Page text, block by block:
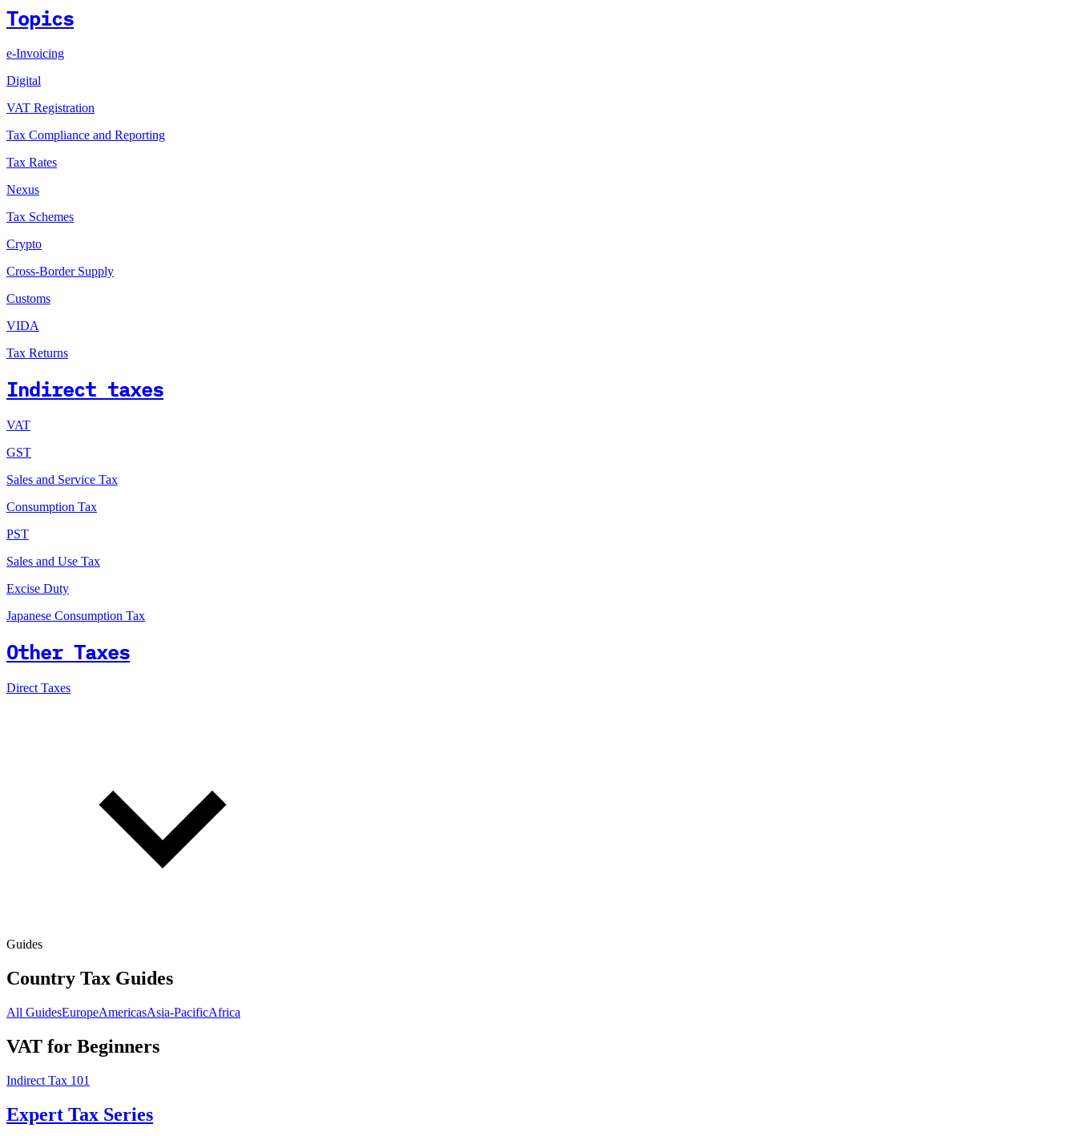
Topics
e-Invoicing
Digital
VAT Registration
Tax Compliance and Reporting
Tax Rates
Nexus
Tax Schemes
Crypto
Cross-Border Supply
Customs
VIDA
Tax Returns
Indirect taxes
VAT
GST
Sales and Service Tax
Consumption Tax
PST
Sales and Use Tax
Excise Duty
Japanese Consumption Tax
Other Taxes
Direct Taxes
Guides
Country Tax Guides
All GuidesEuropeAmericasAsia-PacificAfrica
VAT for Beginners
Indirect Tax 101
Expert Tax Series